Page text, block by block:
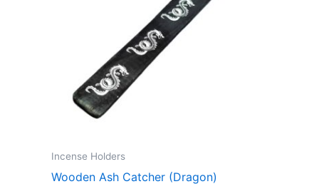
Incense Holders
Wooden Ash Catcher (Dragon)